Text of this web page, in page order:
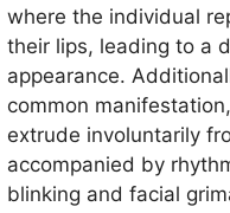
where the individual
their lips, leading to a
appearance.
common
extrude involuntarily
accompanied by
blinking and facial